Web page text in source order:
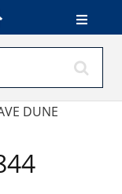
DUNE